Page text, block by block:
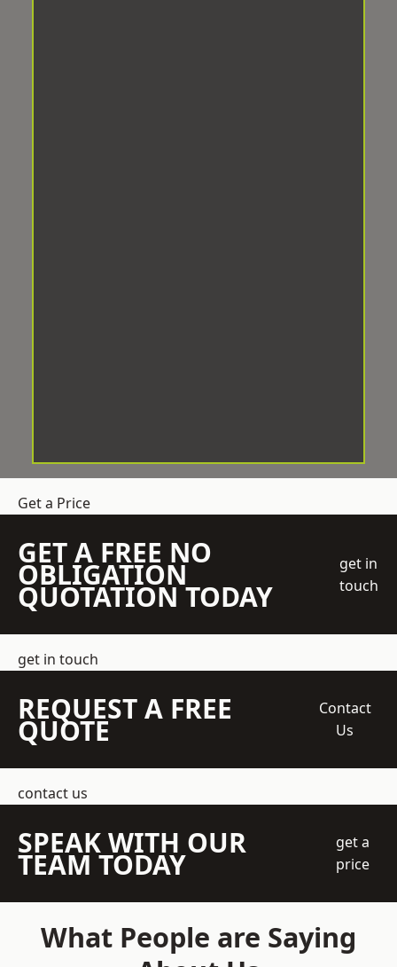
Get a Price
GET A FREE NO
OBLIGATION
QUOTATION TODAY
get in
touch
get in touch
REQUEST A FREE
QUOTE
Contact
Us
contact us
SPEAK WITH OUR
TEAM TODAY
get a
price
What People are Saying